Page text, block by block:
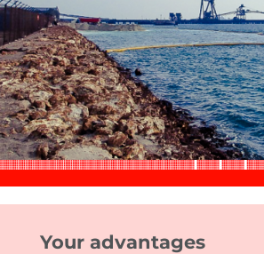
CONSTRUCTION
COMPANY
WHO WE ARE
WHAT WE DO
POLICY
CERTIFICATION
FOR CUSTOMERS
Your advantages